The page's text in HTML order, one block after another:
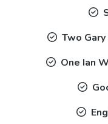
Two
One Ian